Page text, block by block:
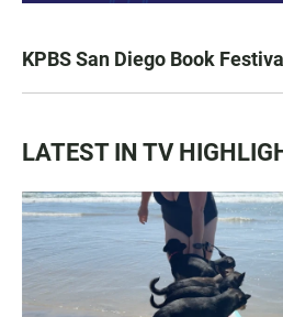
KPBS San Diego Book Festival
LATEST IN TV